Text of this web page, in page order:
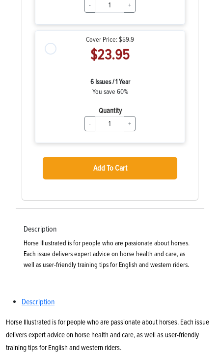
- +
Cover Price:$59.9
$23.95
6 Issues / 1 Year
You save 60%
Quantity
- +
Add To Cart
Description
Horse Illustrated is for people who are passionate about horses.
Each issue delivers expert advice on horse health and care, as
well as user-friendly training tips for English and western riders.
Description
Horse Illustrated is for people who are passionate about horses. Each issue
delivers expert advice on horse health and care, as well as user-friendly
training tips for English and western riders.